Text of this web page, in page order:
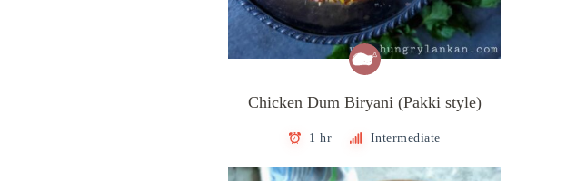
Chicken Dum Biryani (Pakki style)
1 hr Intermediate